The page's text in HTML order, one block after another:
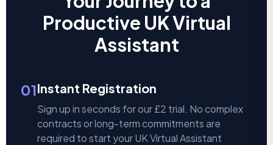
Productive UK Virtual
Assistant
01Instant Registration
Sign up in seconds for our £2 trial. No complex
contracts or long-term commitments are
required to start your UK Virtual Assistant